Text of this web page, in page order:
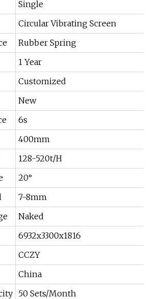
Single
Circular Vibrating Screen
Rubber Spring
1 Year
Customized
New
6s
400mm
128-520t/H
20°
7-8mm
Naked
6932x3300x1816
CCZY
China
50 Sets/Month